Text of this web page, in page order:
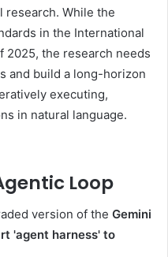
research. While the
in the International
2025, the research needs
and build a long-horizon
executing,
in natural language.
Loop
version of the Gemini
'agent harness' to